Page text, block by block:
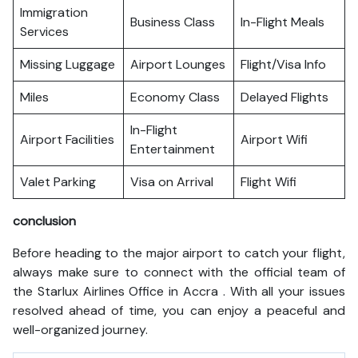
Immigration
Services
Business Class In-Flight Meals
Missing Luggage Airport Lounges
Flight/Visa Info
Miles
Economy Class Delayed Flights
Airport Facilities
In-Flight
Entertainment
Airport Wifi
Valet Parking Visa on Arrival Flight Wifi
conclusion
Before heading to the major airport to catch your flight,
always make sure to connect with the official team of
the Starlux Airlines Office in Accra . With all your issues
resolved ahead of time, you can enjoy a peaceful and
well-organized journey.